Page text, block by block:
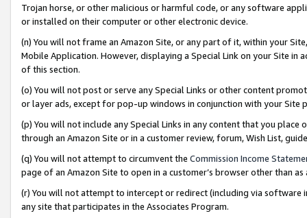
Trojan horse, or other malicious or harmful code, or any software
or installed on their computer or other electronic device.
(n) You will not frame an Amazon Site, or any part of it, within your
Mobile Application. However, displaying a Special Link on your Site
of this section.
(o) You will not post or serve any Special Links or other content
or layer ads, except for pop-up windows in conjunction with your
(p) You will not include any Special Links in any content that you
through an Amazon Site or in a customer review, forum, Wish List,
(q) You will not attempt to circumvent the Commission Income
page of an Amazon Site to open in a customer’s browser other than
(r) You will not attempt to intercept or redirect (including via software
any site that participates in the Associates Program.